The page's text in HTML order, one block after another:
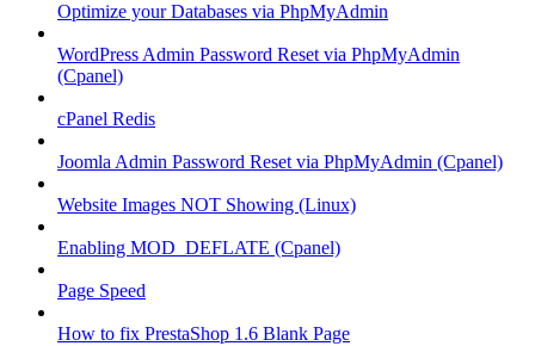
Optimize your Databases via PhpMyAdmin
WordPress Admin Password Reset via PhpMyAdmin
(Cpanel)
cPanel Redis
Joomla Admin Password Reset via PhpMyAdmin (Cpanel)
Website Images NOT Showing (Linux)
Enabling MOD_DEFLATE (Cpanel)
Page Speed
How to fix PrestaShop 1.6 Blank Page